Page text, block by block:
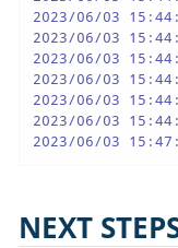
2023/06/03
2023/06/03
2023/06/03
2023/06/03
2023/06/03
2023/06/03
2023/06/03
NEXT